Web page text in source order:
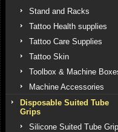
Stand and Racks
Tattoo Health supplies
Tattoo Care Supplies
Tattoo Skin
Toolbox & Machine
Machine Accessories
Disposable Suited Tube
Grips
Silicone Suited Tube